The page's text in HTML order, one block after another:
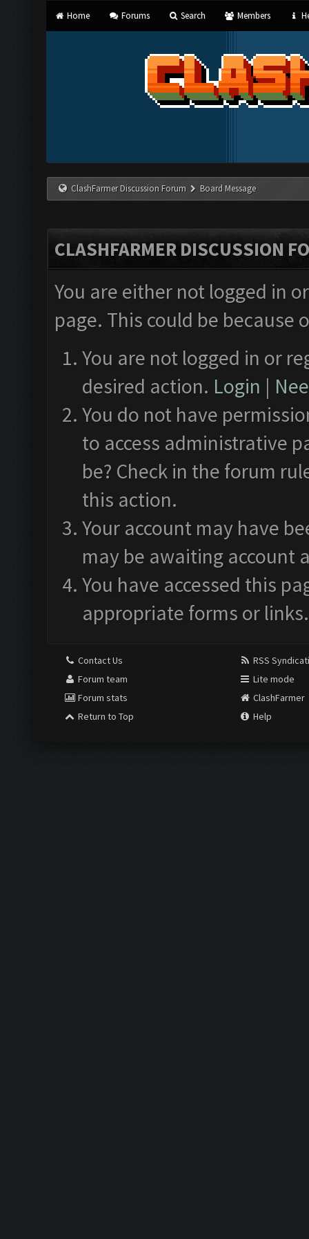
Home Forums Search Members
ClashFarmer Discussion Forum Board Message
CLASHFARMER DISCUSSION
You are either not logged in
page. This could be
You are not logged in or
desired action. Login |
You do not have
to access administrative
be? Check in the forum
this action.
Your account may have
may be awaiting account
You have accessed this
appropriate forms or links.
Contact Us
Forum team
Forum stats
Return to Top
RSS
Lite mode
ClashFarmer
Help